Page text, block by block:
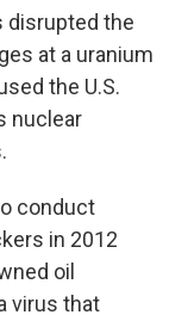
disrupted the
at a uranium
the U.S.
nuclear
conduct
in 2012
oil
virus that